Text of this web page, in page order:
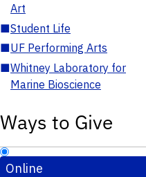
Art
■Student Life
■UF Performing Arts
■Whitney Laboratory for
Marine Bioscience
Ways to Give
Online